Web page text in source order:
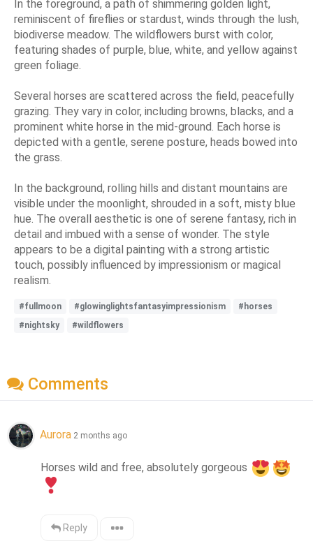
In the foreground, a path of shimmering golden light,
reminiscent of fireflies or stardust, winds through the lush,
biodiverse meadow. The wildflowers burst with color,
featuring shades of purple, blue, white, and yellow against
green foliage.
Several horses are scattered across the field, peacefully
grazing. They vary in color, including browns, blacks, and a
prominent white horse in the mid-ground. Each horse is
depicted with a gentle, serene posture, heads bowed into
the grass.
In the background, rolling hills and distant mountains are
visible under the moonlight, shrouded in a soft, misty blue
hue. The overall aesthetic is one of serene fantasy, rich in
detail and imbued with a sense of wonder. The style
appears to be a digital painting with a strong artistic
touch, possibly influenced by impressionism or magical
realism.
#fullmoon #glowinglightsfantasyimpressionism
#horses
#nightsky
#wildflowers
Comments
Aurora 2 months ago
Horses wild and free, absolutely gorgeous
Reply